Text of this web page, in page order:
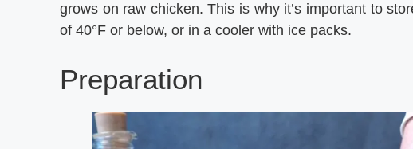
grows on raw chicken. This is why it’s important to
of 40°F or below, or in a cooler with ice packs.
Preparation